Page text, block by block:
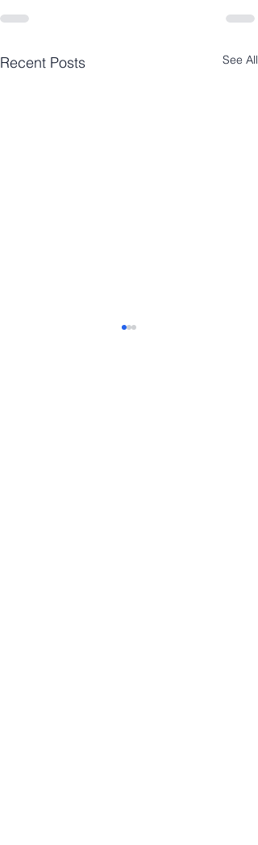
Recent Posts See All